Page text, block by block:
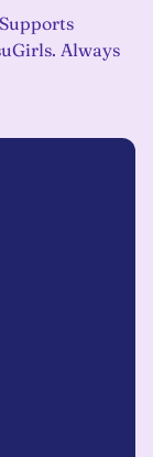
Always